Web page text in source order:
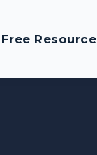
Free Resource